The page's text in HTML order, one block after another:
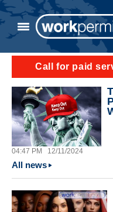
Skip to main content
Call for paid
04:47 PM 12/11/2024
All news